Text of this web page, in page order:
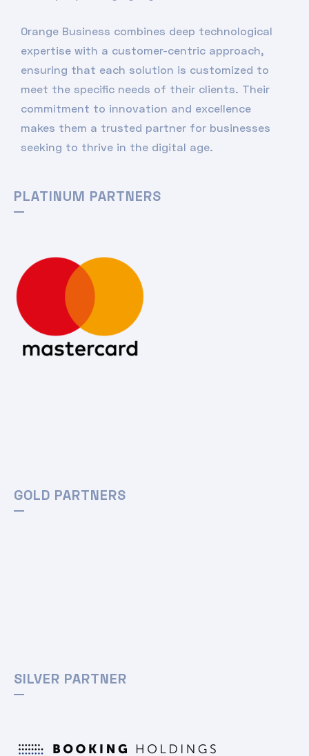
Orange Business combines deep technological
expertise with a customer-centric approach,
ensuring that each solution is customized to
meet the specific needs of their clients. Their
commitment to innovation and excellence
makes them a trusted partner for businesses
seeking to thrive in the digital age.
PLATINUM PARTNERS
GOLD PARTNERS
SILVER PARTNER